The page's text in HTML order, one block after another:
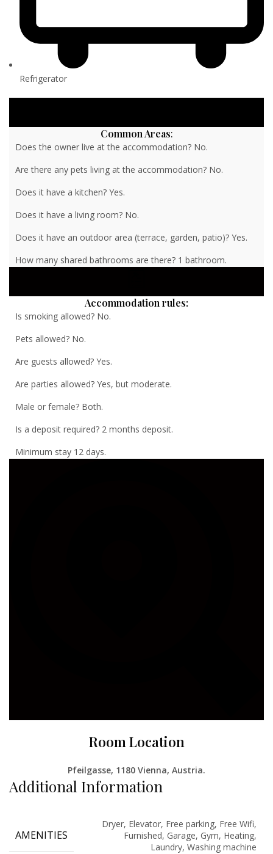
Refrigerator
Common Areas:
Does the owner live at the accommodation? No.
Are there any pets living at the accommodation? No.
Does it have a kitchen? Yes.
Does it have a living room? No.
Does it have an outdoor area (terrace, garden, patio)? Yes.
How many shared bathrooms are there? 1 bathroom.
Accommodation rules:
Is smoking allowed? No.
Pets allowed? No.
Are guests allowed? Yes.
Are parties allowed? Yes, but moderate.
Male or female? Both.
Is a deposit required? 2 months deposit.
Minimum stay 12 days.
Room Location
Pfeilgasse, 1180 Vienna, Austria.
Additional Information
AMENITIES
Dryer, Elevator, Free parking, Free Wifi,
Furnished, Garage, Gym, Heating,
Laundry, Washing machine